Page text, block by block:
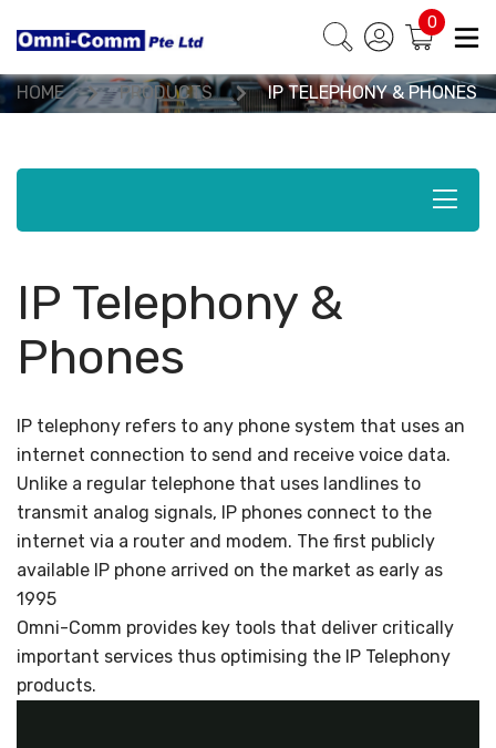
0
Products & Solutions
HOME PRODUCTS IP TELEPHONY & PHONES
IP Telephony &
Phones
IP telephony refers to any phone system that uses an
internet connection to send and receive voice data.
Unlike a regular telephone that uses landlines to
transmit analog signals, IP phones connect to the
internet via a router and modem. The first publicly
available IP phone arrived on the market as early as
1995
Omni-Comm provides key tools that deliver critically
important services thus optimising the IP Telephony
products.